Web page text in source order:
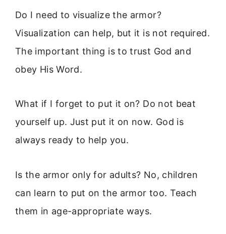
Do I need to visualize the armor?
Visualization can help, but it is not required.
The important thing is to trust God and
obey His Word.
What if I forget to put it on? Do not beat
yourself up. Just put it on now. God is
always ready to help you.
Is the armor only for adults? No, children
can learn to put on the armor too. Teach
them in age-appropriate ways.